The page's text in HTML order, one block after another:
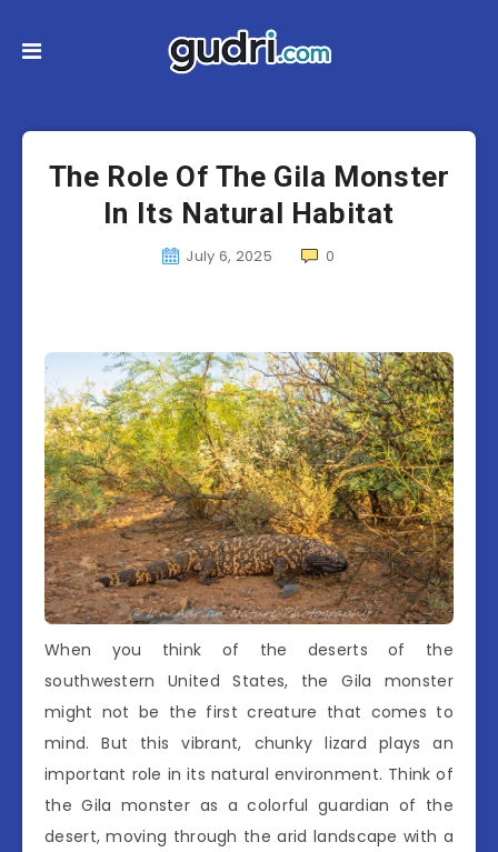
The Role Of The Gila Monster
In Its Natural Habitat
July 6, 2025 0
When you think of the deserts of the
southwestern United States, the Gila monster
might not be the first creature that comes to
mind. But this vibrant, chunky lizard plays an
important role in its natural environment. Think of
the Gila monster as a colorful guardian of the
desert, moving through the arid landscape with a